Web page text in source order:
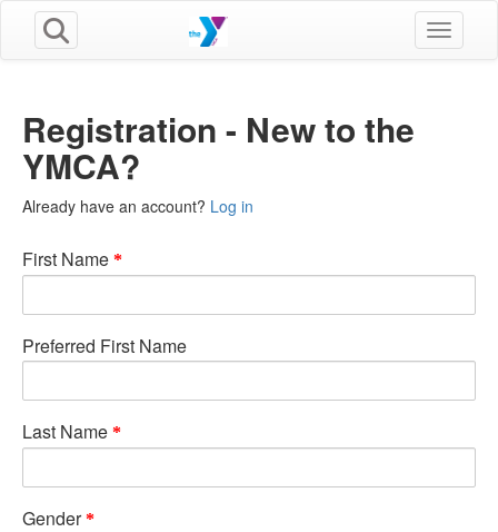
Toggle
Registration - New to the
YMCA?
Already have an account? Log in
First Name
Preferred First Name
Last Name
Gender